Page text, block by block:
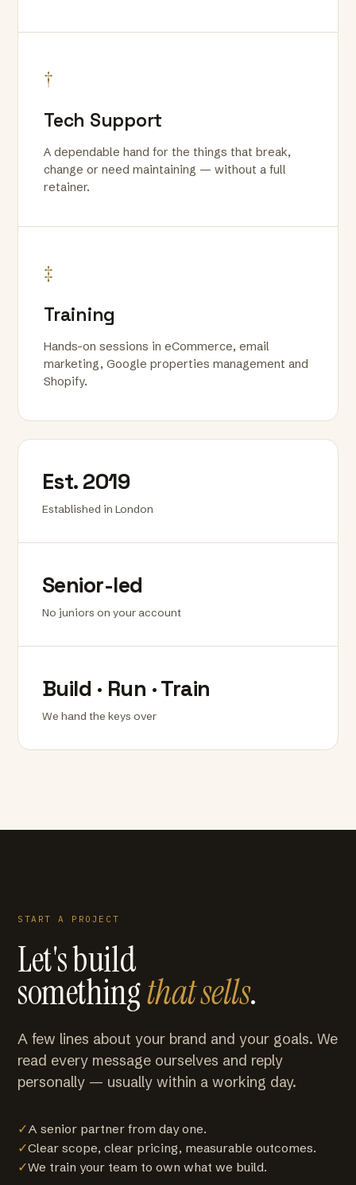
†
Tech Support
A dependable hand for the things that break,
change or need maintaining — without a full
retainer.
‡
Training
Hands-on sessions in eCommerce, email
marketing, Google properties management and
Shopify.
Est. 2019
Established in London
Senior-led
No juniors on your account
Build · Run · Train
We hand the keys over
START A PROJECT
Let's build
somethingthat sells.
A few lines about your brand and your goals. We
read every message ourselves and reply
personally — usually within a working day.
✓A senior partner from day one.
✓Clear scope, clear pricing, measurable outcomes.
✓We train your team to own what we build.